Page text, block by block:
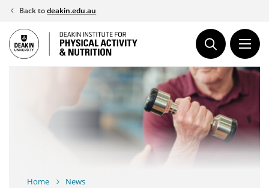
Skip
content
Back todeakin.edu.au
Home News